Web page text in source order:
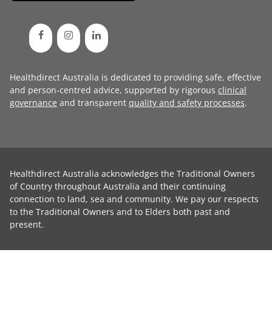
Healthdirect Australia is dedicated to providing safe, effective
and person-centred advice, supported by rigorous clinical
governance and transparent quality and safety processes.
Healthdirect Australia acknowledges the Traditional Owners
of Country throughout Australia and their continuing
connection to land, sea and community. We pay our respects
to the Traditional Owners and to Elders both past and
present.